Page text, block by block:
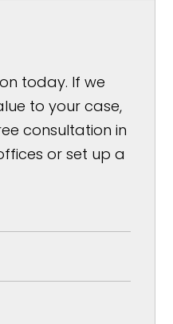
today. If we
to your case,
consultation in
or set up a